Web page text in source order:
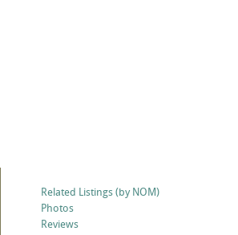
Related Listings (by NOM)
Photos
Reviews